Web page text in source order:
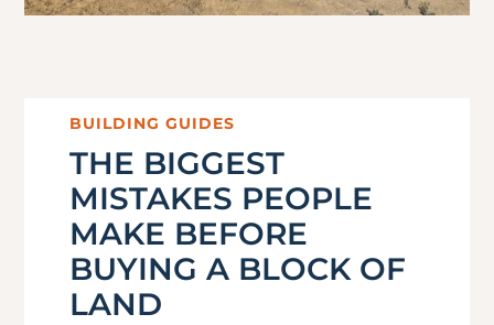
BUILDING GUIDES
THE BIGGEST
MISTAKES PEOPLE
MAKE BEFORE
BUYING A BLOCK OF
LAND